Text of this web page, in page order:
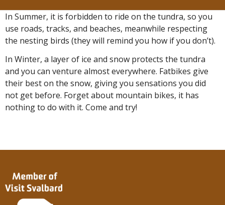
In Summer, it is forbidden to ride on the tundra, so you
use roads, tracks, and beaches, meanwhile respecting
the nesting birds (they will remind you how if you don’t).
In Winter, a layer of ice and snow protects the tundra
and you can venture almost everywhere. Fatbikes give
their best on the snow, giving you sensations you did
not get before. Forget about mountain bikes, it has
nothing to do with it. Come and try!